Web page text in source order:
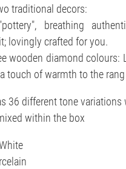
traditional decors:
breathing
lovingly crafted for you.
wooden diamond colours:
touch of warmth to the rang
36 different tone variations
within the box